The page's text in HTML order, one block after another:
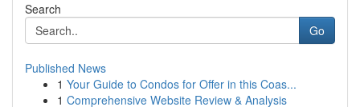
Search
Go
Published News
1 Your Guide to Condos for Offer in this Coas...
1 Comprehensive Website Review & Analysis